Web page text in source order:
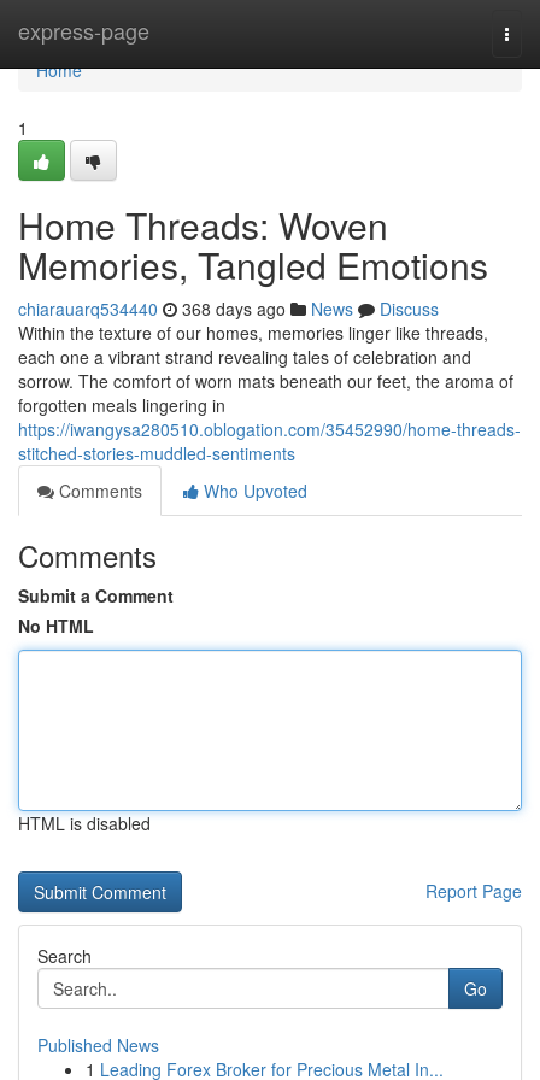
express-page
Home
Home
1
Home Threads: Woven
Memories, Tangled Emotions
chiarauarq534440 368 days ago News
Discuss
Within the texture of our homes, memories linger like threads,
each one a vibrant strand revealing tales of celebration and
sorrow. The comfort of worn mats beneath our feet, the aroma of
forgotten meals lingering in
https://iwangysa280510.oblogation.com/35452990/home-threads-
stitched-stories-muddled-sentiments
Comments
Who Upvoted
Comments
Submit a Comment
No HTML
HTML is disabled
Report Page
Search
Go
Published News
1 Leading Forex Broker for Precious Metal In...